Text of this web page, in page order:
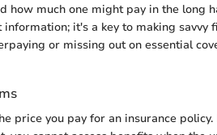
how much one might pay in the long
it's a key to making savvy
or missing out on essential
price you pay for an insurance